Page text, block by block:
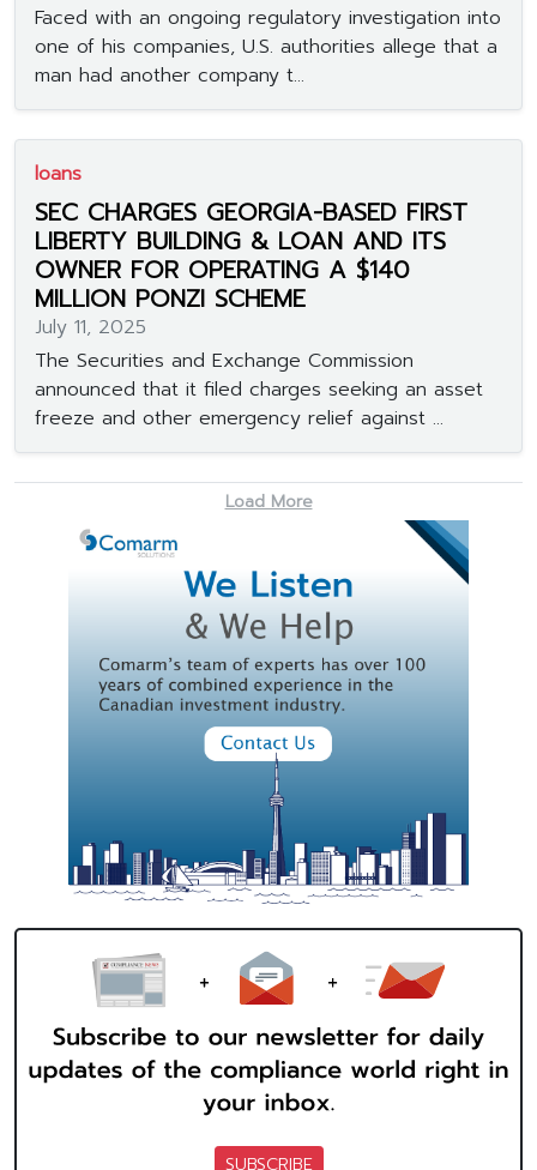
Faced with an ongoing regulatory investigation into
one of his companies, U.S. authorities allege that a
man had another company t...
loans
SEC CHARGES GEORGIA-BASED FIRST
LIBERTY BUILDING & LOAN AND ITS
OWNER FOR OPERATING A $140
MILLION PONZI SCHEME
July 11, 2025
The Securities and Exchange Commission
announced that it filed charges seeking an asset
freeze and other emergency relief against ...
Load More
SUBSCRIBE